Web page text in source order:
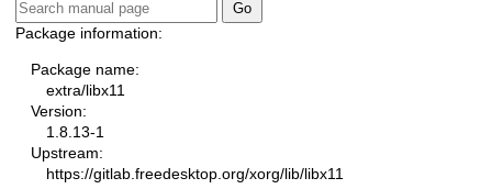
Package information:
Package name:
extra/libx11
Version:
1.8.13-1
Upstream:
https://gitlab.freedesktop.org/xorg/lib/libx11